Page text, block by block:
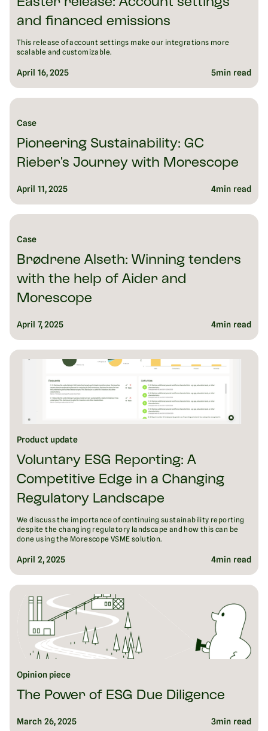
Easter release: Account settings
and financed emissions
This release of account settings make our integrations more
scalable and customizable.
April 16, 2025 5min read
Case
Pioneering Sustainability: GC
Rieber's Journey with Morescope
April 11, 2025 4min read
Case
Brødrene Alseth: Winning tenders
with the help of Aider and
Morescope
April 7, 2025 4min read
Product update
Voluntary ESG Reporting: A
Competitive Edge in a Changing
Regulatory Landscape
We discuss the importance of continuing sustainability reporting
despite the changing regulatory landscape and how this can be
done using the Morescope VSME solution.
April 2, 2025 4min read
Opinion piece
The Power of ESG Due Diligence
March 26, 2025 3min read